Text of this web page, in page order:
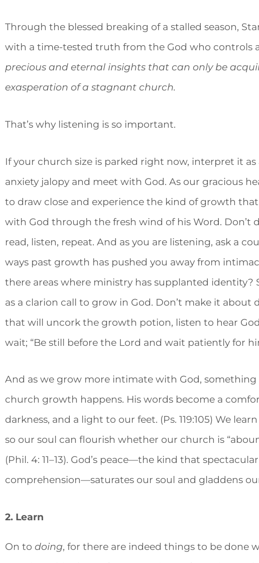
Through the blessed breaking of a stalled season,
with a time-tested truth from the God who controls
precious and eternal insights that can only be
exasperation of a stagnant church.
That’s why listening is so important.
If your church size is parked right now, interpret it
anxiety jalopy and meet with God. As our gracious
to draw close and experience the kind of growth
with God through the fresh wind of his Word. Don’t
read, listen, repeat. And as you are listening, ask a
ways past growth has pushed you away from
there areas where ministry has supplanted identity?
as a clarion call to grow in God. Don’t make it about
that will uncork the growth potion, listen to hear
wait; “Be still before the Lord and wait patiently for
And as we grow more intimate with God,
church growth happens. His words become a
darkness, and a light to our feet. (Ps. 119:105) We
so our soul can flourish whether our church is
(Phil. 4: 11–13). God’s peace—the kind that
comprehension—saturates our soul and gladdens
2. Learn
On to doing, for there are indeed things to be done